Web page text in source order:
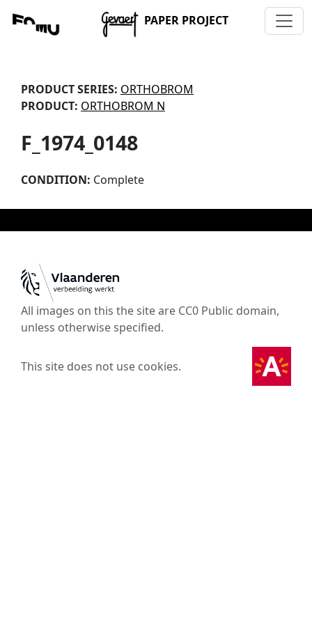
PAPER PROJECT
PRODUCT SERIES: ORTHOBROM
PRODUCT: ORTHOBROM N
F_1974_0148
CONDITION: Complete
All images on this the site are CC0 Public domain,
unless otherwise specified.
This site does not use cookies.